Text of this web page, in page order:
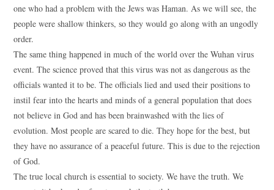
one who had a problem with the Jews was Haman. As we will see, the
people were shallow thinkers, so they would go along with an ungodly
order.
The same thing happened in much of the world over the Wuhan virus
event. The science proved that this virus was not as dangerous as the
officials wanted it to be. The officials lied and used their positions to
instil fear into the hearts and minds of a general population that does
not believe in God and has been brainwashed with the lies of
evolution. Most people are scared to die. They hope for the best, but
they have no assurance of a peaceful future. This is due to the rejection
of God.
The true local church is essential to society. We have the truth. We